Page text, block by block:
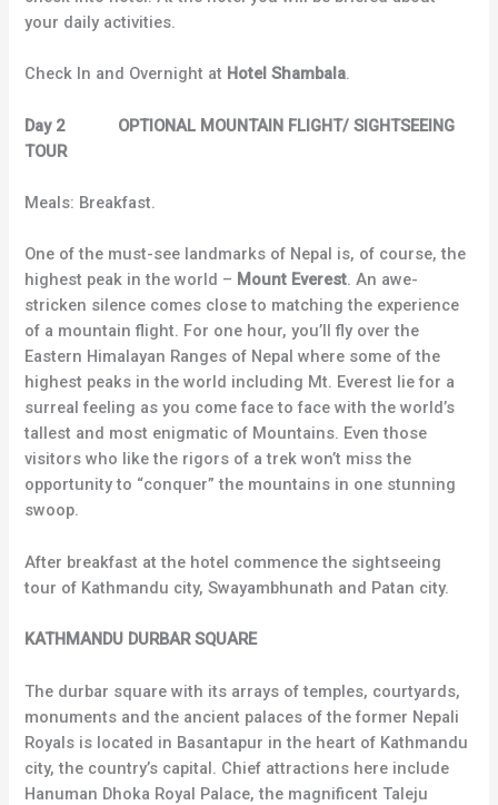
your daily activities.
Check In and Overnight at Hotel Shambala.
Day 2 OPTIONAL MOUNTAIN FLIGHT/ SIGHTSEEING
TOUR
Meals: Breakfast.
One of the must-see landmarks of Nepal is, of course, the
highest peak in the world – Mount Everest. An awe-
stricken silence comes close to matching the experience
of a mountain flight. For one hour, you’ll fly over the
Eastern Himalayan Ranges of Nepal where some of the
highest peaks in the world including Mt. Everest lie for a
surreal feeling as you come face to face with the world’s
tallest and most enigmatic of Mountains. Even those
visitors who like the rigors of a trek won’t miss the
opportunity to “conquer” the mountains in one stunning
swoop.
After breakfast at the hotel commence the sightseeing
tour of Kathmandu city, Swayambhunath and Patan city.
KATHMANDU DURBAR SQUARE
The durbar square with its arrays of temples, courtyards,
monuments and the ancient palaces of the former Nepali
Royals is located in Basantapur in the heart of Kathmandu
city, the country’s capital. Chief attractions here include
Hanuman Dhoka Royal Palace, the magnificent Taleju